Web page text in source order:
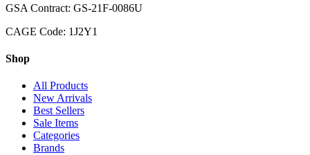
GSA Contract: GS-21F-0086U
CAGE Code: 1J2Y1
Shop
All Products
New Arrivals
Best Sellers
Sale Items
Categories
Brands